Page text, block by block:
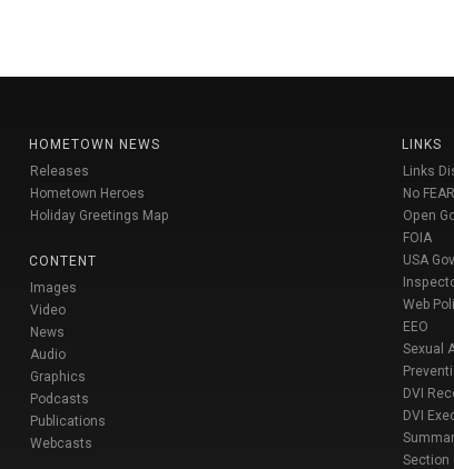
HOMETOWN NEWS
Releases
Hometown Heroes
Holiday Greetings Map
CONTENT
Images
Video
News
Audio
Graphics
Podcasts
Publications
Webcasts
LINKS
Links
No
Open
FOIA
USA Gov
Web
EEO
Sexual
DVI
DVI
Section